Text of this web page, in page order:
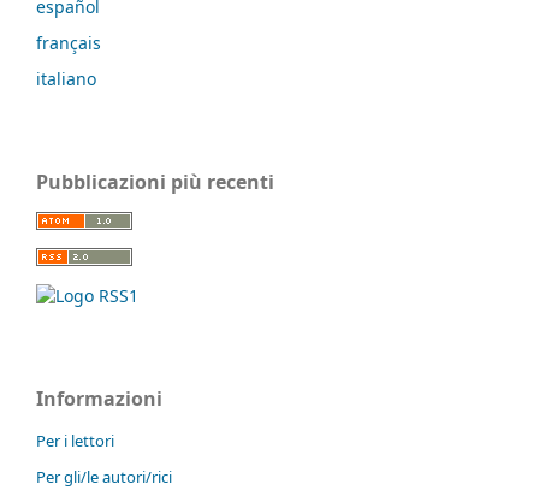
español
français
italiano
Pubblicazioni più recenti
Informazioni
Per i lettori
Per gli/le autori/rici